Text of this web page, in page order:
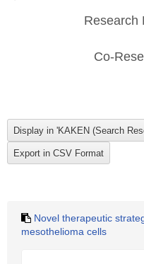
Research
Co-
Novel therapeutic
mesothelioma cells